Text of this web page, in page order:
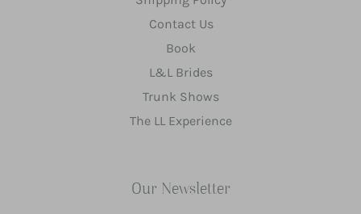
Contact Us
Book
L&L Brides
Trunk Shows
The LL Experience
Our Newsletter